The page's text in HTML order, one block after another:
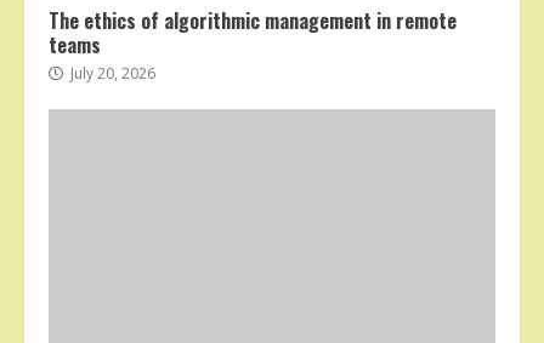
The ethics of algorithmic management in remote
teams
July 20, 2026